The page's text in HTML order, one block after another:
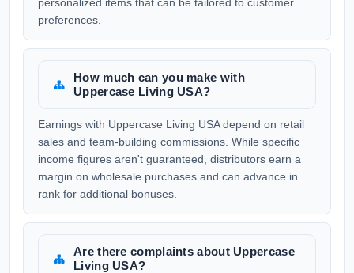
preferences.
How much can you make with
Uppercase Living USA?
Earnings with Uppercase Living USA depend on retail
sales and team-building commissions. While specific
income figures aren't guaranteed, distributors earn a
margin on wholesale purchases and can advance in
rank for additional bonuses.
Are there complaints about Uppercase
Living USA?